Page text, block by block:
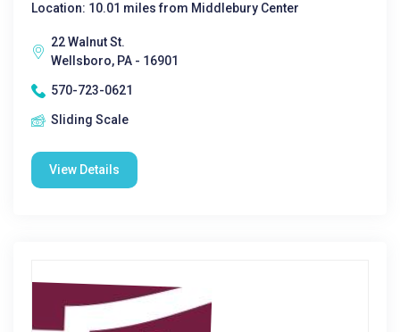
Location: 10.01 miles from Middlebury Center
22 Walnut St.
Wellsboro, PA - 16901
570-723-0621
Sliding Scale
View Details